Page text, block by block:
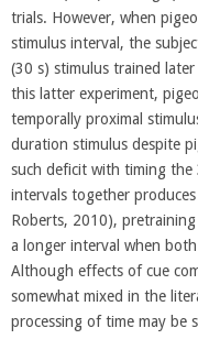
trials. However, when
stimulus interval, the
(30 s) stimulus trained
this latter experiment,
temporally proximal
duration stimulus despite
such deficit with timing the
intervals together
Roberts, 2010),
a longer interval when
Although effects of cue
somewhat mixed in the
processing of time may